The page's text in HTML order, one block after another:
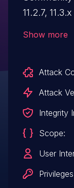
11.2.7,
Show more
Attack
Attack
Integrity
Scope:
User